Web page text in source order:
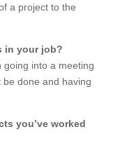
a project to the
in your job?
going into a meeting
be done and having
you’ve worked